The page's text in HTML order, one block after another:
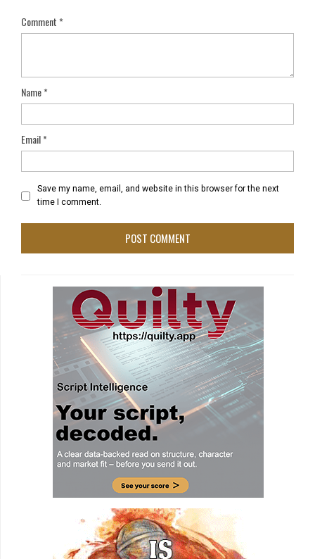
Comment*
Name*
Email*
Save my name, email, and website in this browser for the next
time I comment.